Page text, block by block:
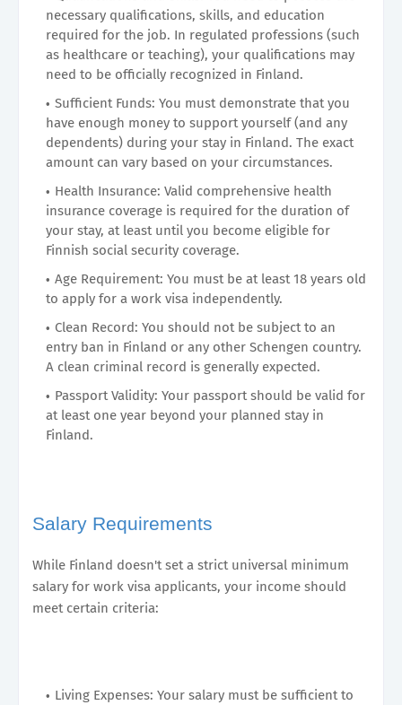
necessary qualifications, skills, and education
required for the job. In regulated professions (such
as healthcare or teaching), your qualifications may
need to be officially recognized in Finland.
Sufficient Funds: You must demonstrate that you
have enough money to support yourself (and any
dependents) during your stay in Finland. The exact
amount can vary based on your circumstances.
Health Insurance: Valid comprehensive health
insurance coverage is required for the duration of
your stay, at least until you become eligible for
Finnish social security coverage.
Age Requirement: You must be at least 18 years old
to apply for a work visa independently.
Clean Record: You should not be subject to an
entry ban in Finland or any other Schengen country.
A clean criminal record is generally expected.
Passport Validity: Your passport should be valid for
at least one year beyond your planned stay in
Finland.
Salary Requirements
While Finland doesn't set a strict universal minimum
salary for work visa applicants, your income should
meet certain criteria:
Living Expenses: Your salary must be sufficient to